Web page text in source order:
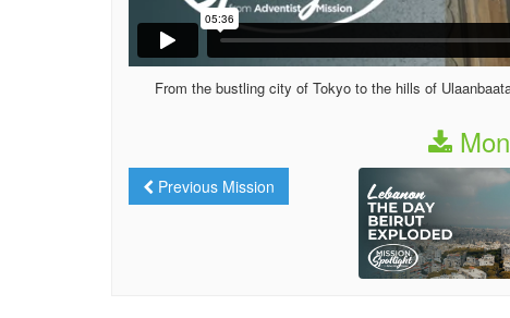
From the bustling city of Tokyo to the hills of
Previous Mission